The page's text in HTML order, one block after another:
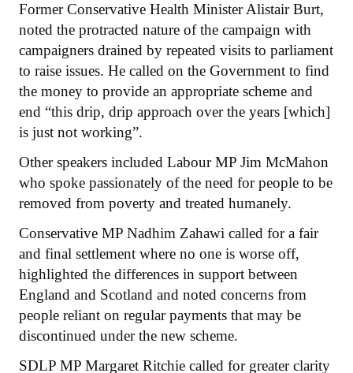
Former Conservative Health Minister Alistair Burt,
noted the protracted nature of the campaign with
campaigners drained by repeated visits to parliament
to raise issues. He called on the Government to find
the money to provide an appropriate scheme and
end “this drip, drip approach over the years [which]
is just not working”.
Other speakers included Labour MP Jim McMahon
who spoke passionately of the need for people to be
removed from poverty and treated humanely.
Conservative MP Nadhim Zahawi called for a fair
and final settlement where no one is worse off,
highlighted the differences in support between
England and Scotland and noted concerns from
people reliant on regular payments that may be
discontinued under the new scheme.
SDLP MP Margaret Ritchie called for greater clarity